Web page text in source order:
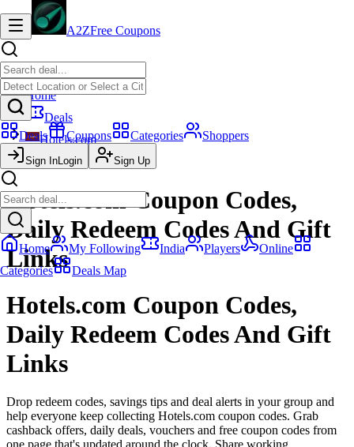
A2ZFree Coupons
Deals Coupons Categories Shoppers
Sign InLogin Sign Up
Home My Following India Players
Online
Categories
Deals Map
Home
Deals
Hotels.com
Coupon Codes
Hotels.com Coupon Codes,
Daily Redeem Codes And Gift
Links
Hotels.com Coupon Codes,
Daily Redeem Codes And Gift
Links
Drop redeem codes, savings tips and deal alerts in your group and
help everyone keep collecting Hotels.com coupon codes. Grab
cashback offers, daily deals, vouchers and free coupon codes from